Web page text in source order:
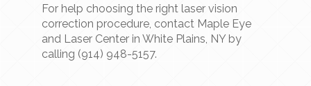
For help choosing the right laser vision
correction procedure, contact Maple Eye
and Laser Center in White Plains, NY by
calling (914) 948-5157.